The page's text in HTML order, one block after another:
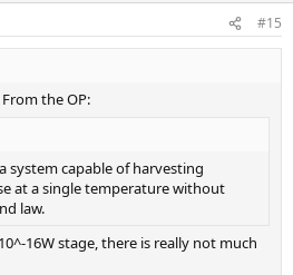
#15
the OP:
system capable of harvesting
at a single temperature without
law.
16W stage, there is really not much